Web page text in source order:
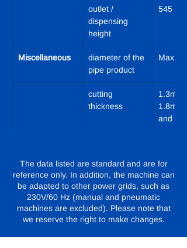
outlet /
dispensing
height
545 mm
Miscellaneous
diameter of the
pipe product
Max.
cutting
thickness
1.3mm;
and
The data listed are standard and are for
reference only. In addition, the machine can
be adapted to other power grids, such as
230V/60 Hz (manual and pneumatic
machines are excluded). Please note that
we reserve the right to make changes.